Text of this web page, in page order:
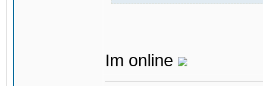
Im online